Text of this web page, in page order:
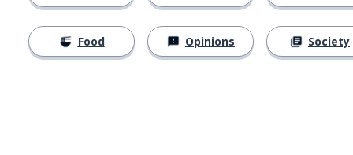
Food Opinions Society